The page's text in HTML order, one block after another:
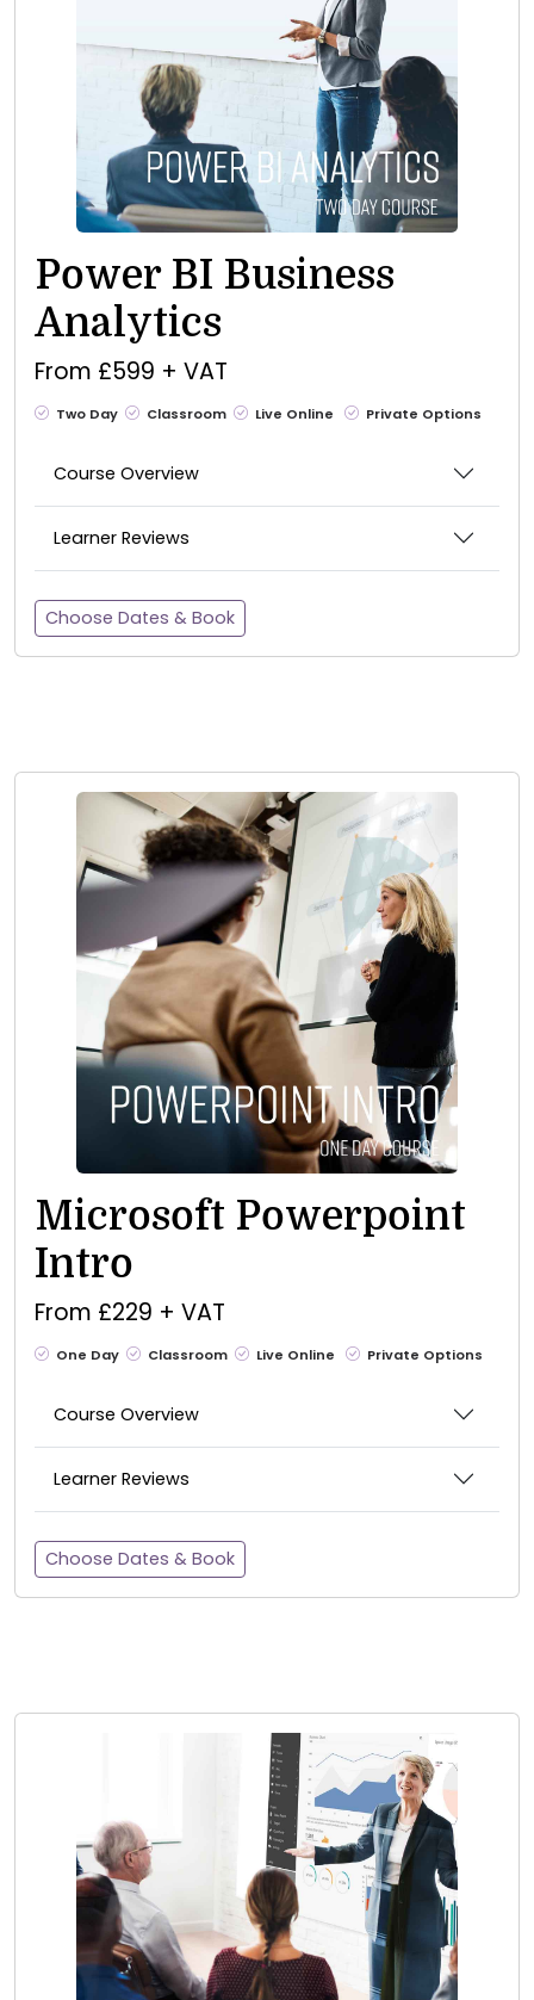
Power BI Business
Analytics
From £599 + VAT
Two Day Classroom Live Online Private Options
Course Overview
Learner Reviews
Choose Dates & Book
Microsoft Powerpoint
Intro
From £229 + VAT
One Day Classroom Live Online Private Options
Course Overview
Learner Reviews
Choose Dates & Book